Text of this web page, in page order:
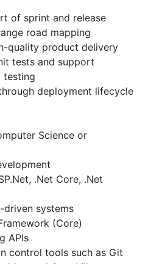
of sprint and release
road mapping
quality product delivery
tests and support
testing
deployment lifecycle
Science or
.Net Core, .Net
driven systems
(Core)
APIs
control tools such as Git